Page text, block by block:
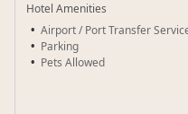
Hotel Amenities
Airport / Port Transfer
Parking
Pets Allowed